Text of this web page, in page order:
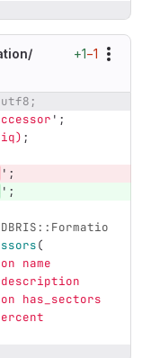
+1−1
line
utf8;
';
;
';
';
(
name
has_sectors